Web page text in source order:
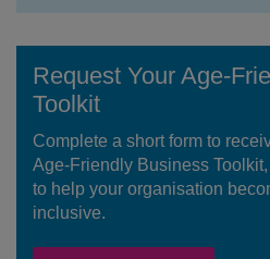
Request Your Age-
Toolkit
Complete a short form to
Age-Friendly Business
to help your organisation
inclusive.